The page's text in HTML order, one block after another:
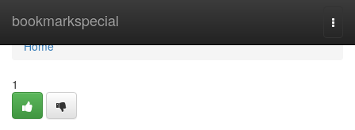
bookmarkspecial
Home
Home
1